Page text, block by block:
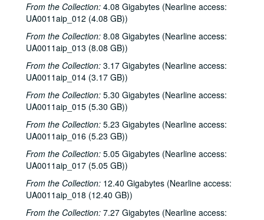
From the Collection: 4.08 Gigabytes (Nearline access:
UA0011aip_012 (4.08 GB))
From the Collection: 8.08 Gigabytes (Nearline access:
UA0011aip_013 (8.08 GB))
From the Collection: 3.17 Gigabytes (Nearline access:
UA0011aip_014 (3.17 GB))
From the Collection: 5.30 Gigabytes (Nearline access:
UA0011aip_015 (5.30 GB))
From the Collection: 5.23 Gigabytes (Nearline access:
UA0011aip_016 (5.23 GB))
From the Collection: 5.05 Gigabytes (Nearline access:
UA0011aip_017 (5.05 GB))
From the Collection: 12.40 Gigabytes (Nearline access:
UA0011aip_018 (12.40 GB))
From the Collection: 7.27 Gigabytes (Nearline access: